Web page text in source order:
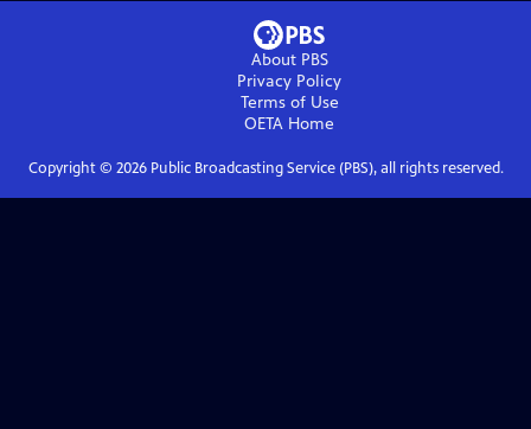
About PBS
Privacy Policy
Terms of Use
OETA Home
Copyright © 2026Public Broadcasting Service (PBS), all rights reserved.